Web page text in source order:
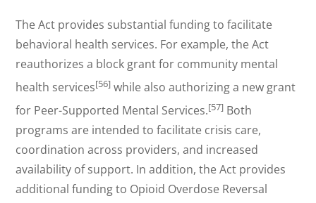
The Act provides substantial funding to facilitate
behavioral health services. For example, the Act
reauthorizes a block grant for community mental
health services[56] while also authorizing a new grant
for Peer-Supported Mental Services.[57] Both
programs are intended to facilitate crisis care,
coordination across providers, and increased
availability of support. In addition, the Act provides
additional funding to Opioid Overdose Reversal